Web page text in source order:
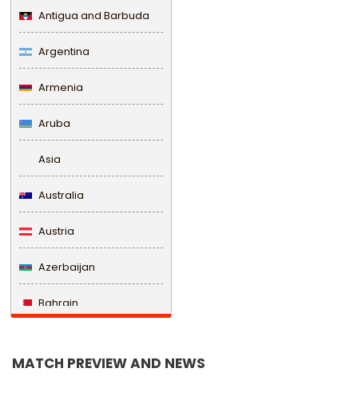
Antigua and Barbuda
Argentina
Armenia
Aruba
Asia
Australia
Austria
Azerbaijan
Bahrain
MATCH PREVIEW AND NEWS